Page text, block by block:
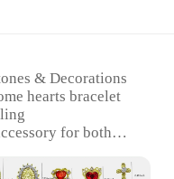
& Decorations
hearts bracelet
for both
Rhinestone